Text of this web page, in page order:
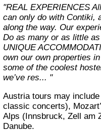
"REAL EXPERIENCES All of the icons, the things you
can only do with Contiki,
along the way. Our
Do as many or as little
UNIQUE
own our own properties
some of the coolest
we’ve res... "
Austria tours may include beautiful Vienna (palaces,
classic concerts),
Alps (Innsbruck, Zell am
Danube.